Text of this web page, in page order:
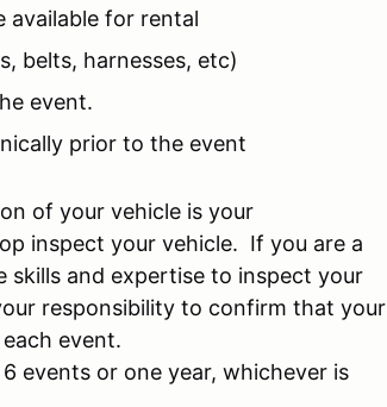
available for rental
belts, harnesses, etc)
event.
prior to the event
of your vehicle is your
inspect your vehicle. If you are a
skills and expertise to inspect your
responsibility to confirm that your
event.
events or one year, whichever is